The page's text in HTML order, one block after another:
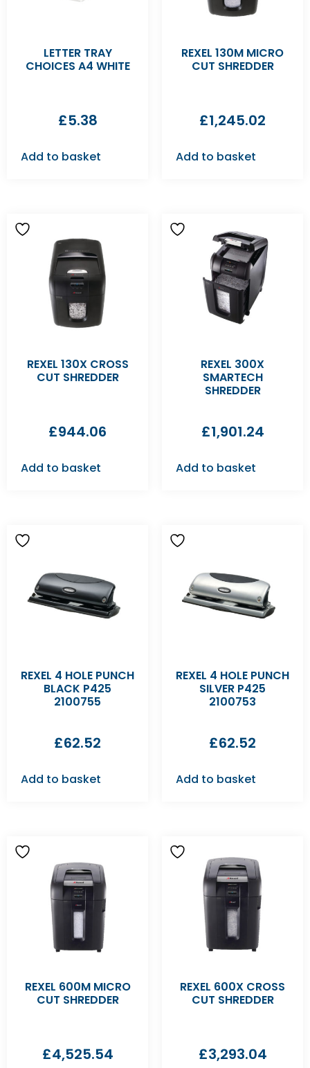
LETTER TRAY
CHOICES A4 WHITE
£5.38
Add to basket
REXEL 130M MICRO
CUT SHREDDER
£1,245.02
Add to basket
REXEL 130X CROSS
CUT SHREDDER
£944.06
Add to basket
REXEL 300X
SMARTECH
SHREDDER
£1,901.24
Add to basket
REXEL 4 HOLE PUNCH
BLACK P425
2100755
£62.52
Add to basket
REXEL 4 HOLE PUNCH
SILVER P425
2100753
£62.52
Add to basket
REXEL 600M MICRO
CUT SHREDDER
£4,525.54
REXEL 600X CROSS
CUT SHREDDER
£3,293.04